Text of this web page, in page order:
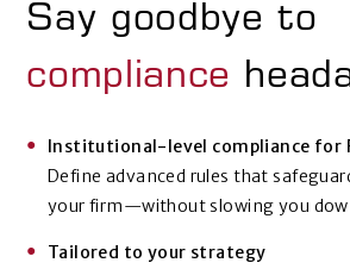
Say goodbye to
compliance
Institutional-level compliance for
Define advanced rules that
your firm—without slowing you
Tailored to your strategy